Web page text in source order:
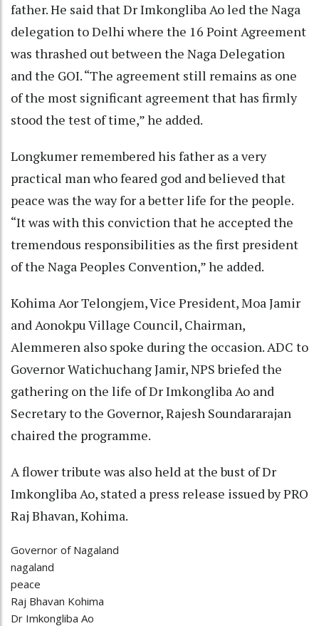
father. He said that Dr Imkongliba Ao led the Naga
delegation to Delhi where the 16 Point Agreement
was thrashed out between the Naga Delegation
and the GOI. “The agreement still remains as one
of the most significant agreement that has firmly
stood the test of time,” he added.
Longkumer remembered his father as a very
practical man who feared god and believed that
peace was the way for a better life for the people.
“It was with this conviction that he accepted the
tremendous responsibilities as the first president
of the Naga Peoples Convention,” he added.
Kohima Aor Telongjem, Vice President, Moa Jamir
and Aonokpu Village Council, Chairman,
Alemmeren also spoke during the occasion. ADC to
Governor Watichuchang Jamir, NPS briefed the
gathering on the life of Dr Imkongliba Ao and
Secretary to the Governor, Rajesh Soundararajan
chaired the programme.
A flower tribute was also held at the bust of Dr
Imkongliba Ao, stated a press release issued by PRO
Raj Bhavan, Kohima.
Governor of Nagaland
nagaland
peace
Raj Bhavan Kohima
Dr Imkongliba Ao